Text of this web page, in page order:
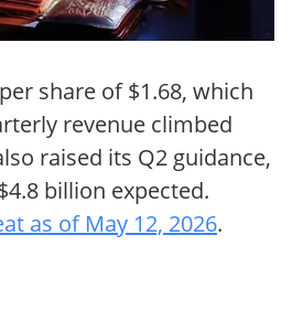
share of $1.68, which
revenue climbed
raised its Q2 guidance,
billion expected.
as of May 12, 2026.